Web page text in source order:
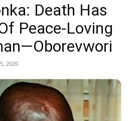
Death Has
Peace-Loving
2020